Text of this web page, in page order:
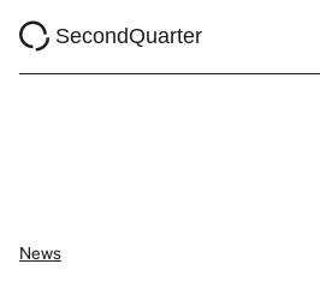
SecondQuarter
News